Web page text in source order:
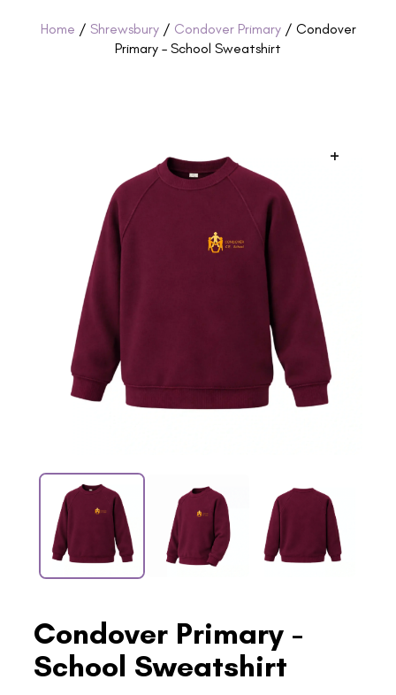
Home / Shrewsbury/ Condover Primary/ Condover
Primary – School Sweatshirt
+
Condover Primary -
School Sweatshirt